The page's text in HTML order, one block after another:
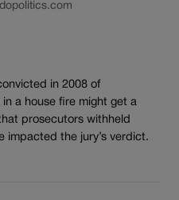
in 2008 of
a house fire might get a
prosecutors withheld
impacted the jury’s verdict.